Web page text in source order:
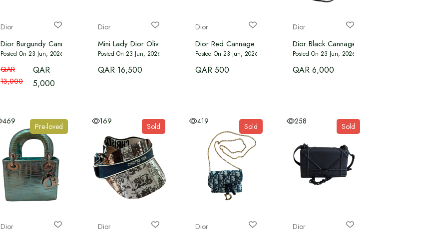
Dior
Dior Burgundy Cannage Quilted Patent Leather Large Shopping Tote
Posted On 23 Jun, 2026
QAR
13,000
QAR
5,000
Dior
Mini Lady Dior Olive Ombre Python
Posted On 23 Jun, 2026
QAR 16,500
Dior
Dior Red Cannage Patent Leather Zip Around Lady Dior Wallet
Posted On 23 Jun, 2026
QAR 500
Dior
Dior Black Cannage Patent Leather
Posted On 23 Jun, 2026
QAR 6,000
469
Pre-loved
Dior
169
Sold
Dior
419
Sold
Dior
258
Sold
Dior